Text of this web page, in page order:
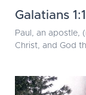
Galatians
Paul, an apostle,
Christ, and God